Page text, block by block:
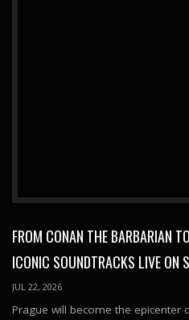
FROM CONAN THE BARBARIAN
ICONIC SOUNDTRACKS LIVE ON
JUL 22, 2026
Prague will become the epicenter